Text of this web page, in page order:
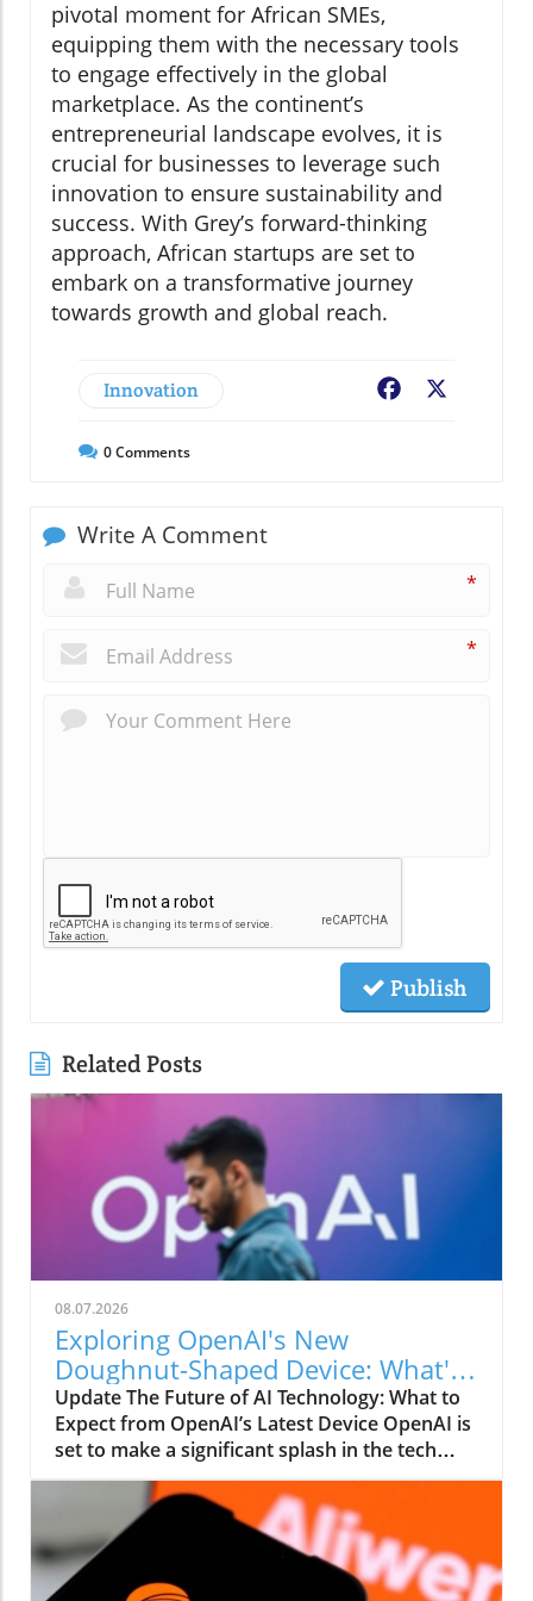
pivotal moment for African SMEs,
equipping them with the necessary tools
to engage effectively in the global
marketplace. As the continent’s
entrepreneurial landscape evolves, it is
crucial for businesses to leverage such
innovation to ensure sustainability and
success. With Grey’s forward-thinking
approach, African startups are set to
embark on a transformative journey
towards growth and global reach.
Innovation Facebook
0Comments
Write A Comment
*
*
Publish
Related Posts
08.07.2026
Exploring OpenAI's New
Doughnut-Shaped Device: What's
Inside?
Update The Future of AI Technology: What to
Expect from OpenAI’s Latest Device OpenAI is
set to make a significant splash in the tech
world with the unveiling of its latest device, a
compact, hockey puck-sized gadget projected
to retail for over $300. While details remain
sparse, the anticipation surrounding this
doughnut-shaped speaker is palpable, hinting